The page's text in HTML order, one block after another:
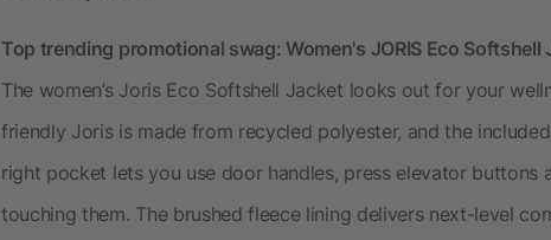
Top trending promotional swag: Women's JORIS Eco Softshell
The women’s Joris Eco Softshell Jacket looks out for your
friendly Joris is made from recycled polyester, and the
right pocket lets you use door handles, press elevator buttons
touching them. The brushed fleece lining delivers next-level